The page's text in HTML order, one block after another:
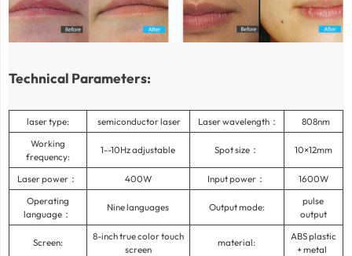
Technical Parameters:
laser type: semiconductor laser Laser wavelength：
808nm
Working
frequency:
1--10Hz adjustable Spot size： 10×12mm
Laser power： 400W Input power：
1600W
Operating
language：
Nine languages Output mode:
pulse
output
Screen:
8-inch true color touch
screen
material:
ABS plastic
+ metal